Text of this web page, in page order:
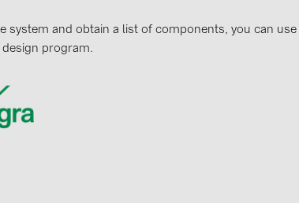
system and obtain a list of components, you can use
program.